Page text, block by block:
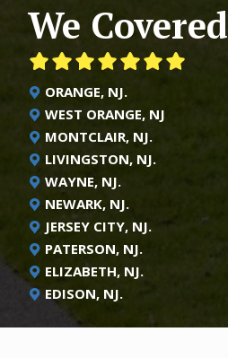
We Covered
ORANGE, NJ.
WEST ORANGE, NJ
MONTCLAIR, NJ.
LIVINGSTON, NJ.
WAYNE, NJ.
NEWARK, NJ.
JERSEY CITY, NJ.
PATERSON, NJ.
ELIZABETH, NJ.
EDISON, NJ.